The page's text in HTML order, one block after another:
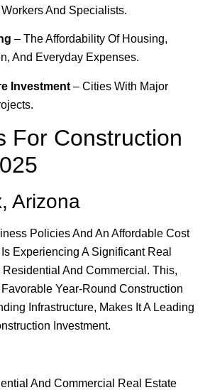
And Specialists.
– The Affordability Of Housing,
And Everyday Expenses.
Investment – Cities With Major
For Construction
Arizona
Policies And An Affordable Cost
Experiencing A Significant Real
Residential And Commercial. This,
Year-Round Construction
Infrastructure, Makes It A Leading
Investment.
And Commercial Real Estate